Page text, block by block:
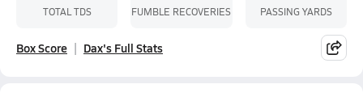
TOTAL TDS FUMBLE RECOVERIES PASSING YARDS
Box Score Dax's Full Stats